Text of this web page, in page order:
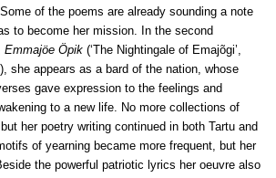
of the poems are already sounding a note
to become her mission. In the second
Emmajöe Öpik (‘The Nightingale of Emajõgi’,
she appears as a bard of the nation, whose
gave expression to the feelings and
to a new life. No more collections of
her poetry writing continued in both Tartu and
of yearning became more frequent, but her
the powerful patriotic lyrics her oeuvre also